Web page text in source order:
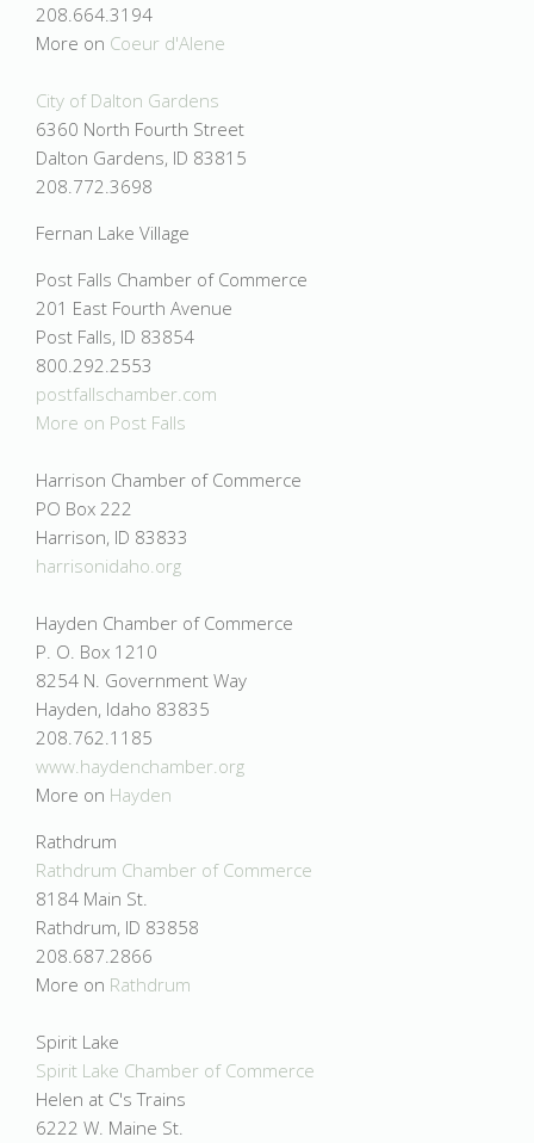
208.664.3194
More on Coeur d'Alene
City of Dalton Gardens
6360 North Fourth Street
Dalton Gardens, ID 83815
208.772.3698
Fernan Lake Village
Post Falls Chamber of Commerce
201 East Fourth Avenue
Post Falls, ID 83854
800.292.2553
postfallschamber.com
More on Post Falls
Harrison Chamber of Commerce
PO Box 222
Harrison, ID 83833
harrisonidaho.org
Hayden Chamber of Commerce
P. O. Box 1210
8254 N. Government Way
Hayden, Idaho 83835
208.762.1185
www.haydenchamber.org
More on Hayden
Rathdrum
Rathdrum Chamber of Commerce
8184 Main St.
Rathdrum, ID 83858
208.687.2866
More on Rathdrum
Spirit Lake
Spirit Lake Chamber of Commerce
Helen at C's Trains
6222 W. Maine St.